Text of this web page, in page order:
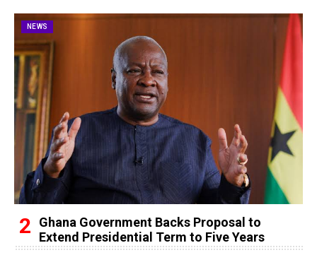
NEWS
Ghana Government Backs Proposal to
Extend Presidential Term to Five Years